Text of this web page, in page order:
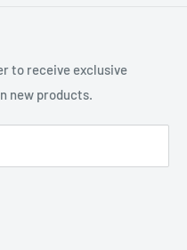
to receive exclusive
new products.